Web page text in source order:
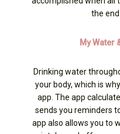
the
My Water
Drinking water
your body, which is
app. The app
sends you reminders
app also allows you to